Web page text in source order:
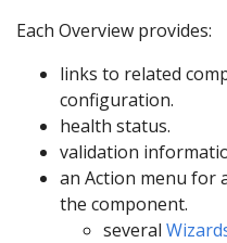
Each Overview provides:
links to related
configuration.
health status.
validation
an Action menu for
the component.
several